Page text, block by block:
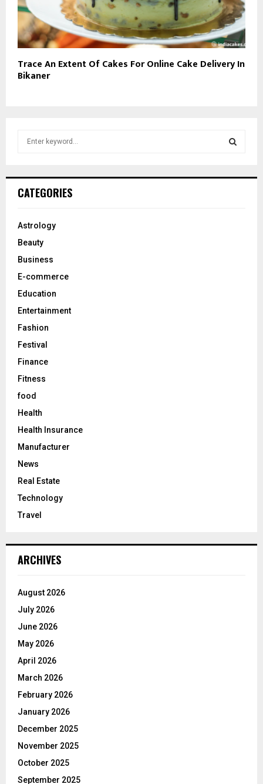
Trace An Extent Of Cakes For Online Cake Delivery In
Bikaner
h
o
:
CATEGORIES
Astrology
Beauty
Business
E-commerce
Education
Entertainment
Fashion
Festival
Finance
Fitness
food
Health
Health Insurance
Manufacturer
News
Real Estate
Technology
Travel
ARCHIVES
August 2026
July 2026
June 2026
May 2026
April 2026
March 2026
February 2026
January 2026
December 2025
November 2025
October 2025
September 2025